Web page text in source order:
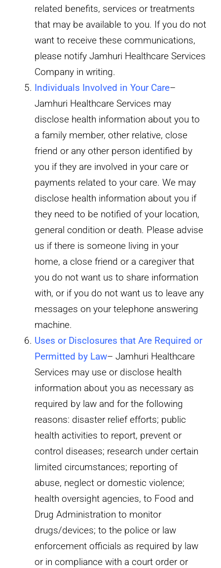
related benefits, services or treatments
that may be available to you. If you do not
want to receive these communications,
please notify Jamhuri Healthcare Services
Company in writing.
Individuals Involved in Your Care–
Jamhuri Healthcare Services may
disclose health information about you to
a family member, other relative, close
friend or any other person identified by
you if they are involved in your care or
payments related to your care. We may
disclose health information about you if
they need to be notified of your location,
general condition or death. Please advise
us if there is someone living in your
home, a close friend or a caregiver that
you do not want us to share information
with, or if you do not want us to leave any
messages on your telephone answering
machine.
Uses or Disclosures that Are Required or
Permitted by Law– Jamhuri Healthcare
Services may use or disclose health
information about you as necessary as
required by law and for the following
reasons: disaster relief efforts; public
health activities to report, prevent or
control diseases; research under certain
limited circumstances; reporting of
abuse, neglect or domestic violence;
health oversight agencies, to Food and
Drug Administration to monitor
drugs/devices; to the police or law
enforcement officials as required by law
or in compliance with a court order or